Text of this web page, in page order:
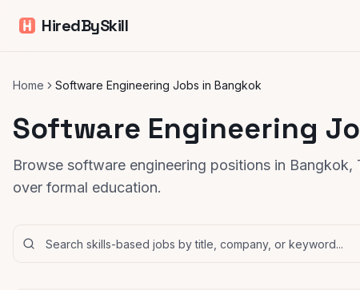
HiredBySkill
Home Software Engineering Jobs in Bangkok
Software Engineering
Browse software engineering positions in
over formal education.